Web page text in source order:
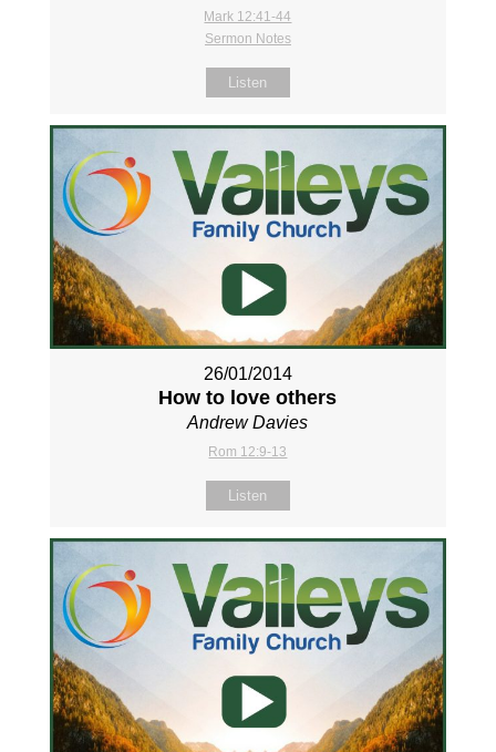
Mark 12:41-44
Sermon Notes
Listen
26/01/2014
How to love others
Andrew Davies
Rom 12:9-13
Listen